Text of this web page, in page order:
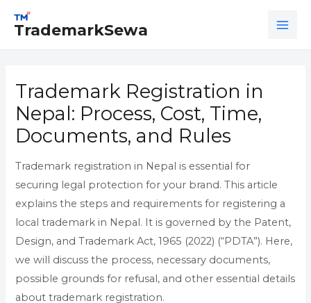
TrademarkSewa
Trademark Registration in
Nepal: Process, Cost, Time,
Documents, and Rules
Trademark registration in Nepal is essential for
securing legal protection for your brand. This article
explains the steps and requirements for registering a
local trademark in Nepal. It is governed by the Patent,
Design, and Trademark Act, 1965 (2022) (“PDTA”). Here,
we will discuss the process, necessary documents,
possible grounds for refusal, and other essential details
about trademark registration.